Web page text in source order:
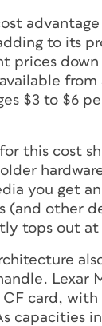
to its
prices
from
$3 to $6
for this cost
you get
(and other
tops out at
card,
capacities